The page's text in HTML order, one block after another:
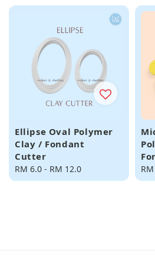
Ellipse Oval Polymer
Clay / Fondant
Cutter
Regular
price
RM 6.0 - RM 12.0